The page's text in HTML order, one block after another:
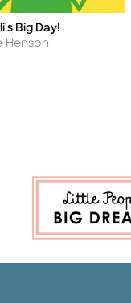
Big Day!
Henson